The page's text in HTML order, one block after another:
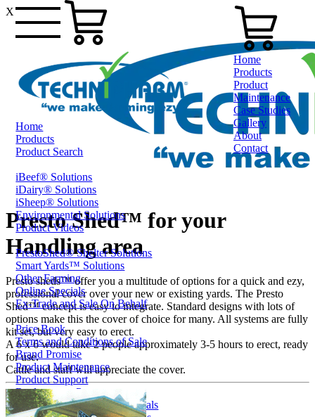
X
Home
Products
Product
Maintenance
Case Studies
Gallery
About
Contact
Home
Products
Product Search
iBeef® Solutions
iDairy® Solutions
iSheep® Solutions
Environmental Solutions
Product Videos
PrestoShed® Shelter Solutions
Smart Yards™ Solutions
Other Farming
Online Specials
Ex-Trade and Sale On Behalf
Price Book
Terms and Conditions of Sale
Brand Promise
Product Maintenance
Product Support
Replacement Parts
Service and Instruction Manuals
Presto Shed™ for your
Handling area
Presto sheds™ offer you a multitude of options for a quick and ezy,
professional cover over your new or existing yards. The Presto
Shed™ concept is easy to integrate. Standard designs with lots of
options make this the cover of choice for many. All systems are fully
kit set, but very easy to erect.
A 6 x 6 would take 2 people approximately 3-5 hours to erect, ready
for use.
Cattle and staff will appreciate the cover.